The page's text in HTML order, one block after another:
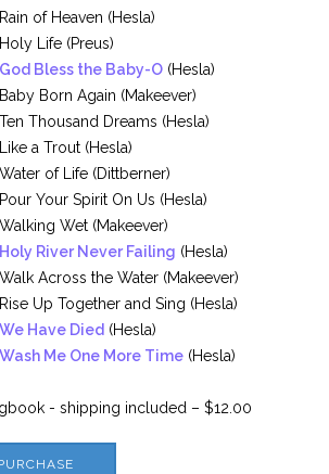
Rain of Heaven (Hesla)
Holy Life (Preus)
God Bless the Baby-O (Hesla)
Baby Born Again (Makeever)
Ten Thousand Dreams (Hesla)
Like a Trout (Hesla)
Water of Life (Dittberner)
Pour Your Spirit On Us (Hesla)
Walking Wet (Makeever)
Holy River Never Failing (Hesla)
Walk Across the Water (Makeever)
Rise Up Together and Sing (Hesla)
We Have Died (Hesla)
Wash Me One More Time (Hesla)
- shipping included – $12.00